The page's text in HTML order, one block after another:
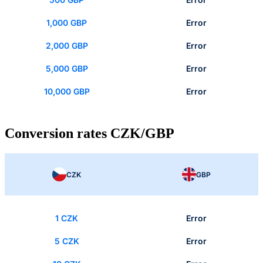
1,000 GBP Error
2,000 GBP Error
5,000 GBP Error
10,000 GBP Error
Conversion rates CZK/GBP
CZK GBP
1 CZK Error
5 CZK Error